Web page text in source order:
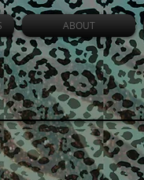
ABOUT